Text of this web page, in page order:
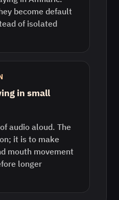
become default
of isolated
in small
audio aloud. The
it is to make
mouth movement
longer